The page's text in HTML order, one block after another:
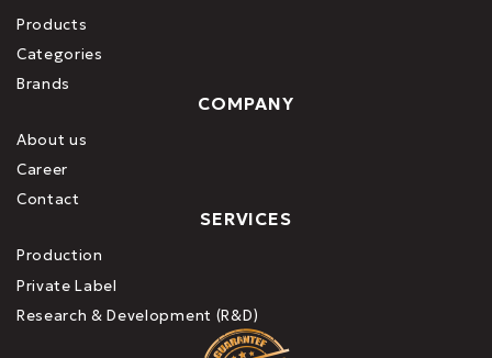
Products
Categories
Brands
COMPANY
About us
Career
Contact
SERVICES
Production
Private Label
Research & Development (R&D)